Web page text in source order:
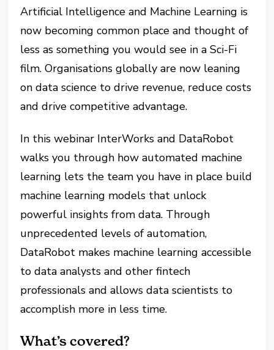
Artificial Intelligence and Machine Learning is
now becoming common place and thought of
less as something you would see in a Sci-Fi
film. Organisations globally are now leaning
on data science to drive revenue, reduce costs
and drive competitive advantage.
In this webinar InterWorks and DataRobot
walks you through how automated machine
learning lets the team you have in place build
machine learning models that unlock
powerful insights from data. Through
unprecedented levels of automation,
DataRobot makes machine learning accessible
to data analysts and other fintech
professionals and allows data scientists to
accomplish more in less time.
What’s covered?